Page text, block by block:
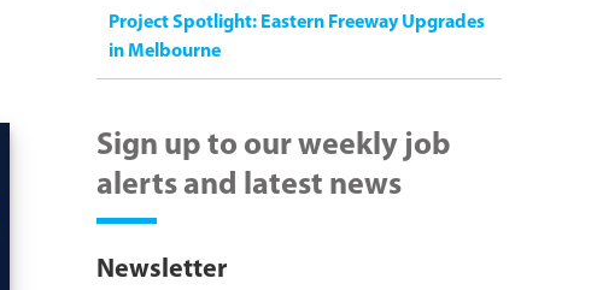
Project Spotlight: Eastern Freeway Upgrades
in Melbourne
Sign up to our weekly job
alerts and latest news
Newsletter